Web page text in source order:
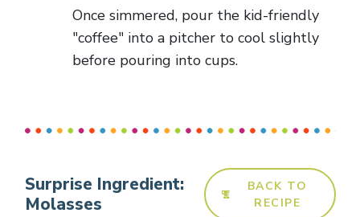
Once simmered, pour the kid-friendly
"coffee" into a pitcher to cool slightly
before pouring into cups.
Surprise Ingredient:
Molasses
BACK TO
RECIPE